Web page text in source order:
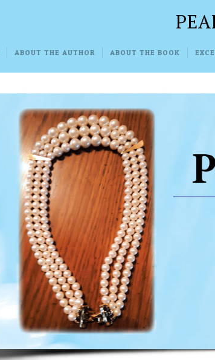
ABOUT THE AUTHOR ABOUT THE BOOK